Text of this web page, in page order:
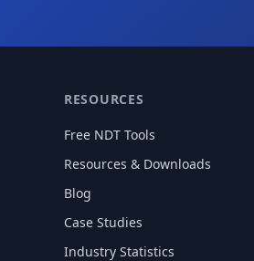
RESOURCES
Free NDT Tools
Resources & Downloads
Blog
Case Studies
Industry Statistics